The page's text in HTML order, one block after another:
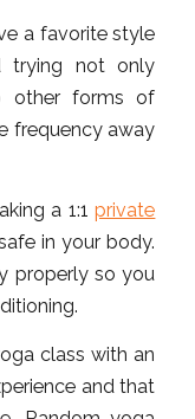
a favorite style
trying not only
other forms of
frequency away
a 1:1private
in your body.
properly so you
class with an
and that